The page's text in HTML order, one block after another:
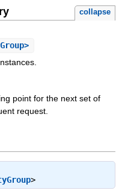
collapse
point for the next set of
request.
>